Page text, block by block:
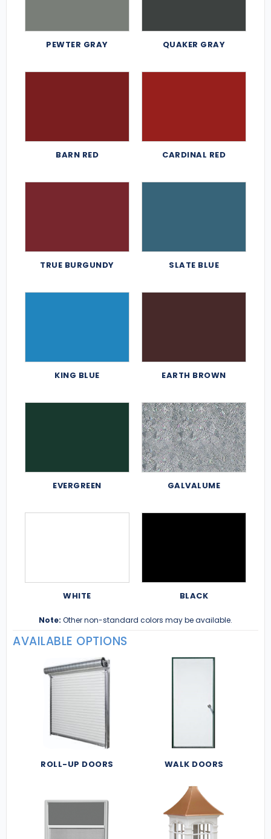
PEWTER GRAY QUAKER GRAY
BARN RED CARDINAL RED
TRUE BURGUNDY SLATE BLUE
KING BLUE EARTH BROWN
EVERGREEN GALVALUME
WHITE BLACK
Note: Other non-standard colors may be available.
AVAILABLE OPTIONS
ROLL-UP DOORS WALK DOORS